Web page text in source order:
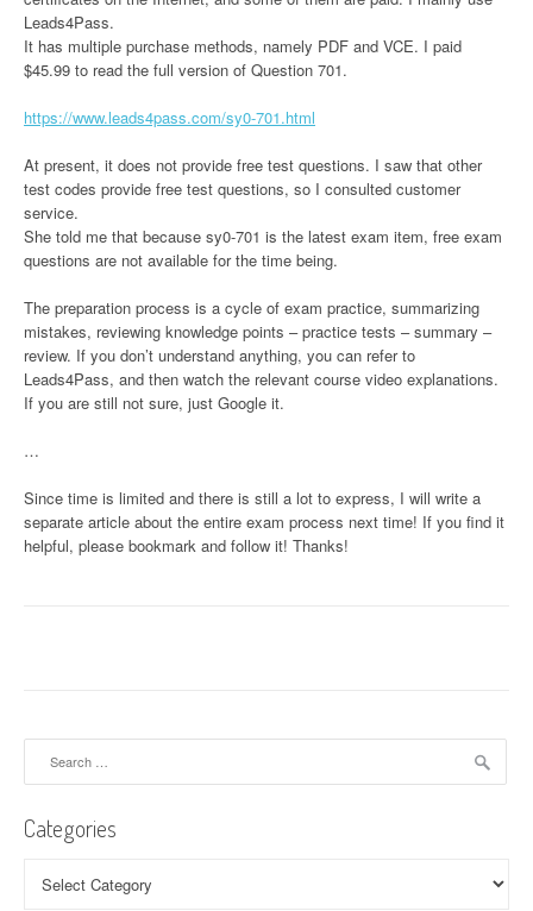
Leads4Pass.
It has multiple purchase methods, namely PDF and VCE. I paid
$45.99 to read the full version of Question 701.
https://www.leads4pass.com/sy0-701.html
At present, it does not provide free test questions. I saw that other
test codes provide free test questions, so I consulted customer
service.
She told me that because sy0-701 is the latest exam item, free exam
questions are not available for the time being.
The preparation process is a cycle of exam practice, summarizing
mistakes, reviewing knowledge points – practice tests – summary –
review. If you don’t understand anything, you can refer to
Leads4Pass, and then watch the relevant course video explanations.
If you are still not sure, just Google it.
…
Since time is limited and there is still a lot to express, I will write a
separate article about the entire exam process next time! If you find it
helpful, please bookmark and follow it! Thanks!
Categories